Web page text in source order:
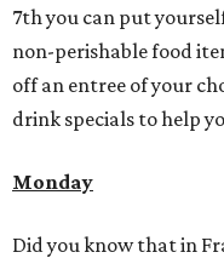
7th you can put
non-perishable food
off an entree of your
drink specials to help
Monday
Did you know that in